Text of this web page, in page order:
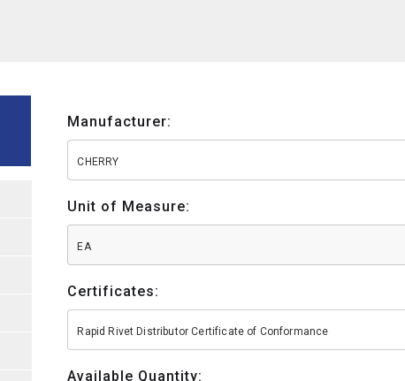
Manufacturer:
CHERRY
Unit of Measure:
EA
Certificates:
Rapid Rivet Distributor Certificate of Conformance
Available Quantity: